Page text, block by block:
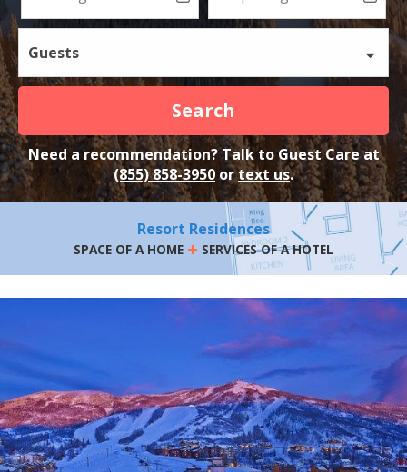
Guests
Search
Need a recommendation? Talk to Guest Care at
(855) 858-3950ortext us.
Resort Residences
SPACE OF A HOME + SERVICES OF A HOTEL